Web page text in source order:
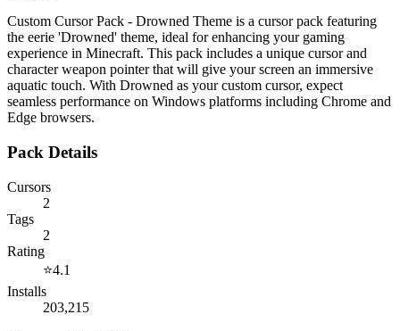
Custom Cursor Pack - Drowned Theme is a cursor pack featuring
the eerie 'Drowned' theme, ideal for enhancing your gaming
experience in Minecraft. This pack includes a unique cursor and
character weapon pointer that will give your screen an immersive
aquatic touch. With Drowned as your custom cursor, expect
seamless performance on Windows platforms including Chrome and
Edge browsers.
Pack Details
Cursors
2
Tags
2
Rating
⭐4.1
Installs
203,215